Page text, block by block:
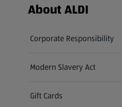
Footer Menu - further links
About ALDI
Corporate Responsibility
Modern Slavery Act
(opens in a new tab)
Gift Cards